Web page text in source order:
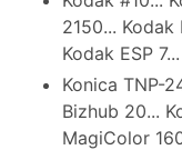
2150... Kodak
Kodak ESP 7...
Konica TNP-
Bizhub 20...
MagiColor